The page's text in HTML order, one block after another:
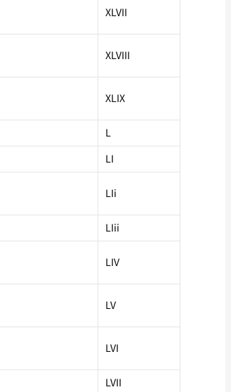
XLVII
XLVIII
XLIX
L
LI
LIi
LIii
LIV
LV
LVI
LVII